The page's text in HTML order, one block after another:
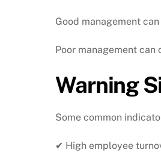
Good management
Poor management
Warning
Some common
✔ High employee